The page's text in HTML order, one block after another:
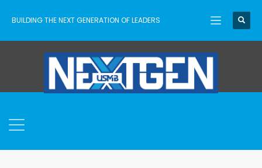
BUILDING THE NEXT GENERATION OF LEADERS